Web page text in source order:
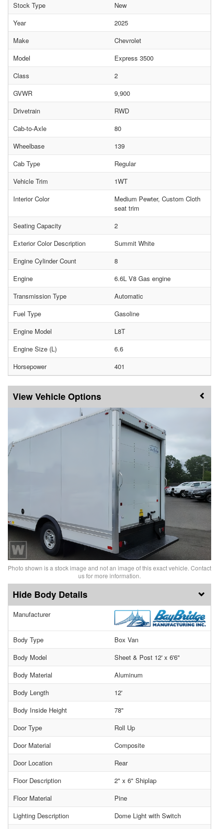
Stock Type
New
Year
2025
Make
Chevrolet
Model
Express 3500
Class
2
GVWR
9,900
Drivetrain
RWD
Cab-to-Axle
80
Wheelbase
139
Cab Type
Regular
Vehicle Trim
1WT
Interior Color
Medium Pewter, Custom Cloth
seat trim
Seating Capacity
2
Exterior Color Description
Summit White
Engine Cylinder Count
8
Engine
6.6L V8 Gas engine
Transmission Type
Automatic
Fuel Type
Gasoline
Engine Model
L8T
Engine Size (L)
6.6
Horsepower
401
Vehicle Options
Photo shown is a stock image and not an image of this exact vehicle. Contact
us for more information.
Body Details
Manufacturer
Body Type
Box Van
Body Model
Sheet & Post 12' x 6'6"
Body Material
Aluminum
Body Length
12'
Body Inside Height
78"
Door Type
Roll Up
Door Material
Composite
Door Location
Rear
Floor Description
2" x 6" Shiplap
Floor Material
Pine
Lighting Description
Dome Light with Switch